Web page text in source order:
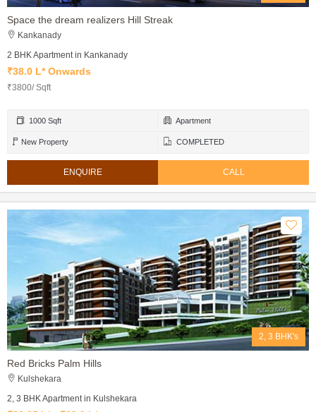
Space the dream realizers Hill Streak
Kankanady
2 BHK Apartment in Kankanady
₹38.0 L* Onwards
₹3800/ Sqft
1000 Sqft Apartment
New Property COMPLETED
ENQUIRE CALL
2, 3 BHK's
Red Bricks Palm Hills
Kulshekara
2, 3 BHK Apartment in Kulshekara